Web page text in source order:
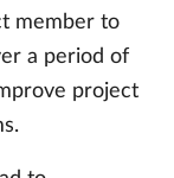
member to
a period of
project